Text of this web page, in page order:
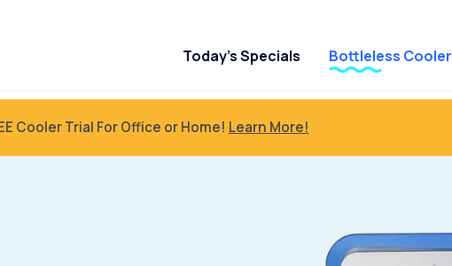
Today’s Specials Bottleless
Cooler Trial For Office or Home! Learn More!